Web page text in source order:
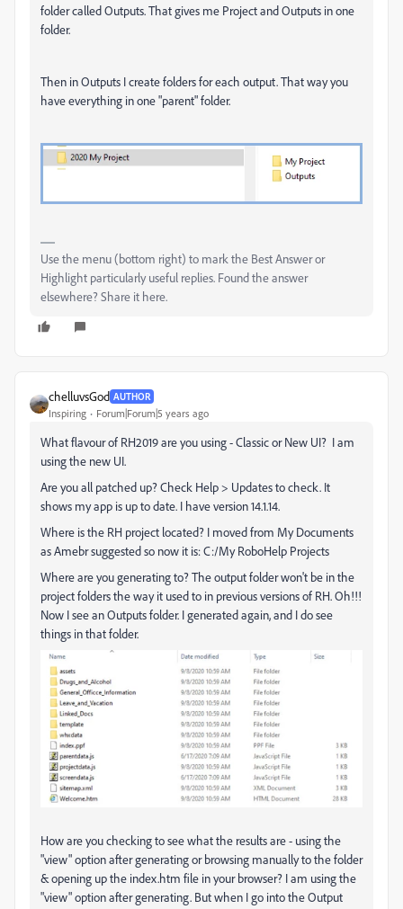
folder called Outputs. That gives me Project and Outputs in one
folder.
Then in Outputs I create folders for each output. That way you
have everything in one "parent" folder.
Use the menu (bottom right) to mark the Best Answer or
Highlight particularly useful replies. Found the answer
elsewhere? Share it here.
chelluvsGod AUTHOR
Inspiring Forum|Forum|5 years ago
What flavour of RH2019 are you using - Classic or New UI? I am
using the new UI.
Are you all patched up? Check Help > Updates to check. It
shows my app is up to date. I have version 14.1.14.
Where is the RH project located? I moved from My Documents
as Amebr suggested so now it is: C:/My RoboHelp Projects
Where are you generating to? The output folder won't be in the
project folders the way it used to in previous versions of RH. Oh!!!
Now I see an Outputs folder. I generated again, and I do see
things in that folder.
How are you checking to see what the results are - using the
"view" option after generating or browsing manually to the folder
& opening up the index.htm file in your browser? I am using the
"view" option after generating. But when I go into the Output